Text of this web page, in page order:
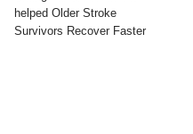
helped Older Stroke
Survivors Recover Faster